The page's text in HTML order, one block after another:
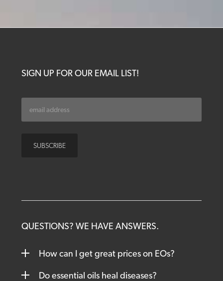
SIGN UP FOR OUR EMAIL LIST!
QUESTIONS? WE HAVE ANSWERS.
How can I get great prices on EOs?
Do essential oils heal diseases?